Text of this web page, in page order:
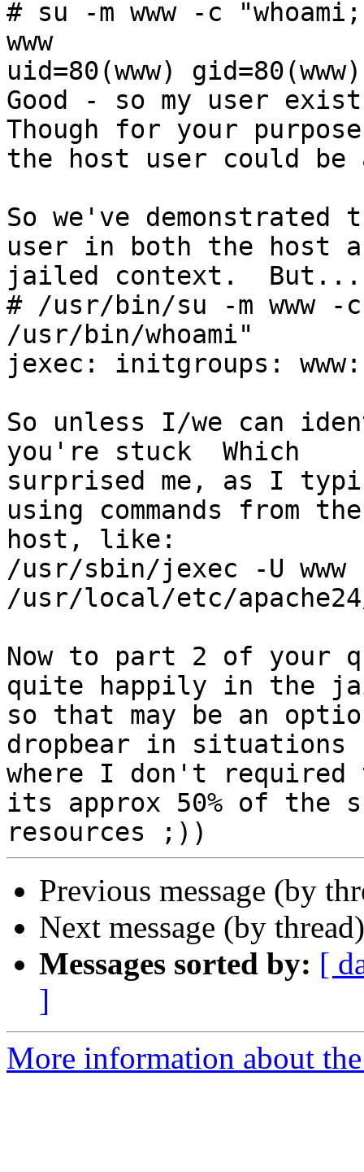
# su -m www -c
www
uid=80(www)
Good - so my user
Though for your
the host user could be
So we've
user in both the host
jailed context.
# /usr/bin/su -m www -
/usr/bin/whoami"
jexec: initgroups:
So unless I/we can
you're stuck  Which
surprised me, as I
using commands from the
host, like:
/usr/sbin/jexec -U
/usr/local/etc/
Now to part 2 of your
quite happily in the
so that may be an
dropbear in situations
where I don't required
its approx 50% of the
Previous message (by
Next message (by
Messages sorted by: [
]
More information about